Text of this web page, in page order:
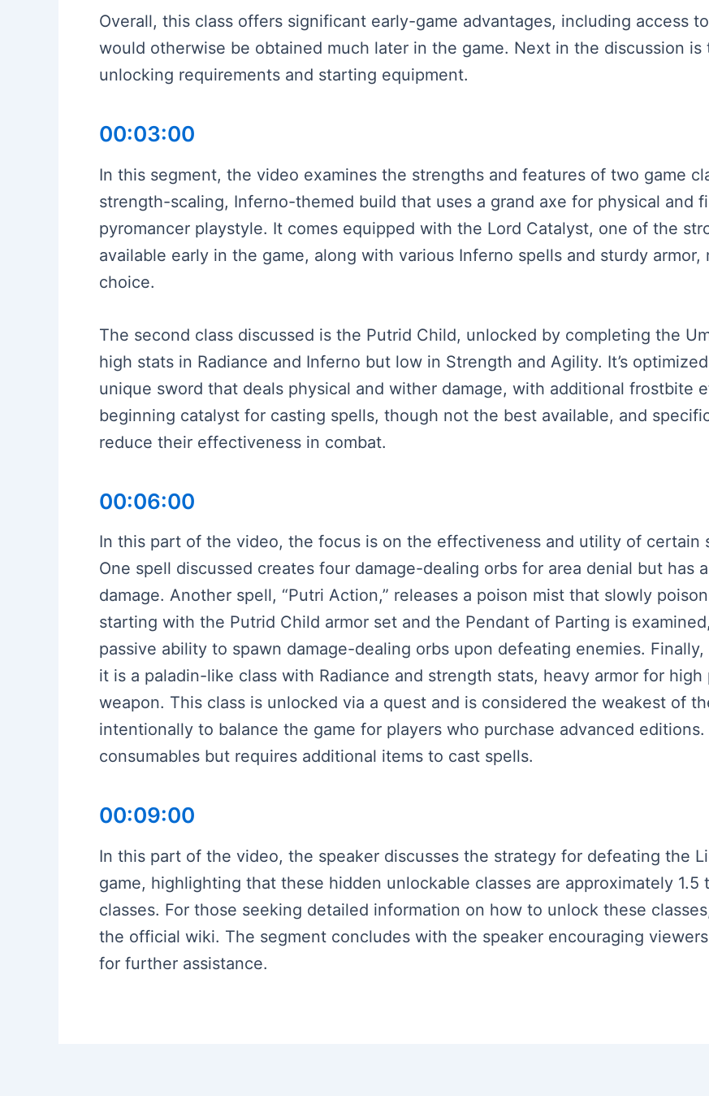
Overall, this class offers significant early-game advantages, including access
would otherwise be obtained much later in the game. Next in the discussion
unlocking requirements and starting equipment.
00:03:00
In this segment, the video examines the strengths and features of two game
strength-scaling, Inferno-themed build that uses a grand axe for physical and
pyromancer playstyle. It comes equipped with the Lord Catalyst, one of the
available early in the game, along with various Inferno spells and sturdy
choice.
The second class discussed is the Putrid Child, unlocked by completing the
high stats in Radiance and Inferno but low in Strength and Agility. It’s
unique sword that deals physical and wither damage, with additional frostbite
beginning catalyst for casting spells, though not the best available, and
reduce their effectiveness in combat.
00:06:00
In this part of the video, the focus is on the effectiveness and utility of certain
One spell discussed creates four damage-dealing orbs for area denial but has
damage. Another spell, “Putri Action,” releases a poison mist that slowly
starting with the Putrid Child armor set and the Pendant of Parting is
passive ability to spawn damage-dealing orbs upon defeating enemies.
it is a paladin-like class with Radiance and strength stats, heavy armor for
weapon. This class is unlocked via a quest and is considered the weakest of
intentionally to balance the game for players who purchase advanced
consumables but requires additional items to cast spells.
00:09:00
In this part of the video, the speaker discusses the strategy for defeating the
game, highlighting that these hidden unlockable classes are approximately
classes. For those seeking detailed information on how to unlock these
the official wiki. The segment concludes with the speaker encouraging
for further assistance.